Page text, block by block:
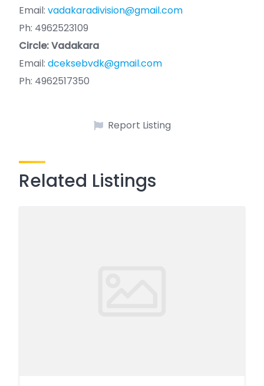
Email: vadakaradivision@gmail.com
Ph: 4962523109
Circle: Vadakara
Email: dceksebvdk@gmail.com
Ph: 4962517350
Report Listing
Related Listings